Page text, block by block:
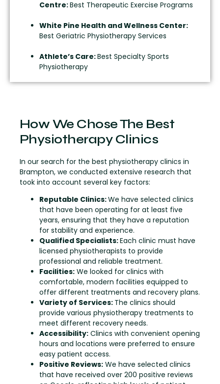
Centre:Best Therapeutic Exercise Programs
White Pine Health and Wellness Center:
Best Geriatric Physiotherapy Services
Athlete’s Care:Best Specialty Sports
Physiotherapy
How We Chose The Best
Physiotherapy Clinics
In our search for the best physiotherapy clinics in
Brampton, we conducted extensive research that
took into account several key factors:
Reputable Clinics:We have selected clinics
that have been operating for at least five
years, ensuring that they have a reputation
for stability and experience.
Qualified Specialists:Each clinic must have
licensed physiotherapists to provide
professional and reliable treatment.
Facilities: We looked for clinics with
comfortable, modern facilities equipped to
offer different treatments and recovery plans.
Variety of Services: The clinics should
provide various physiotherapy treatments to
meet different recovery needs.
Accessibility: Clinics with convenient opening
hours and locations were preferred to ensure
easy patient access.
Positive Reviews: We have selected clinics
that have received over 200 positive reviews